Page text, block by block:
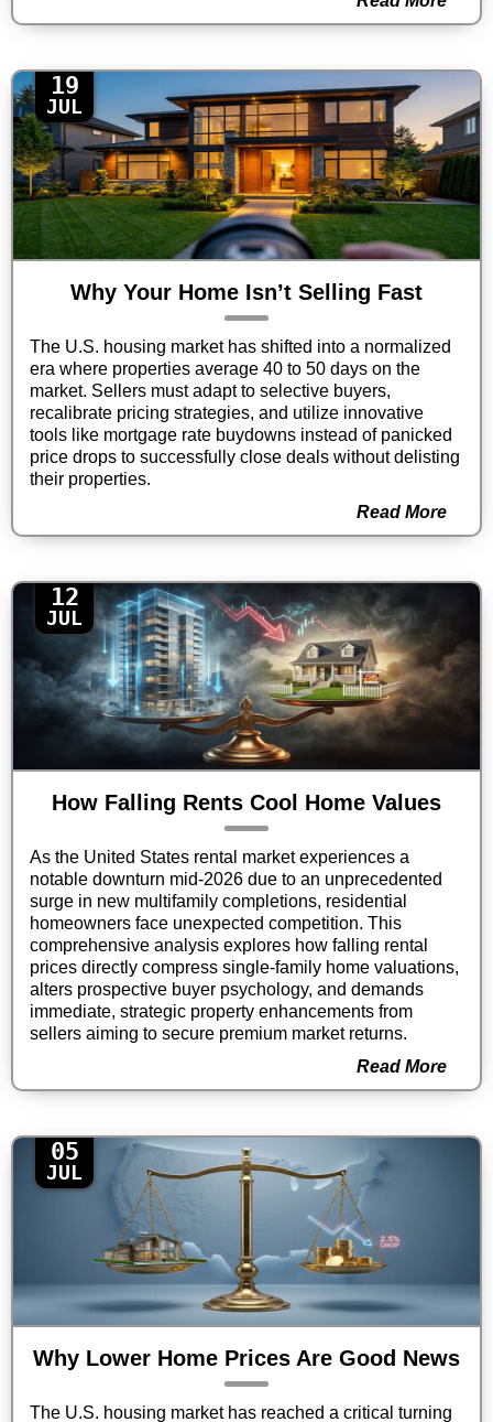
19
JUL
Why Your Home Isn’t Selling Fast
The U.S. housing market has shifted into a normalized
era where properties average 40 to 50 days on the
market. Sellers must adapt to selective buyers,
recalibrate pricing strategies, and utilize innovative
tools like mortgage rate buydowns instead of panicked
price drops to successfully close deals without delisting
their properties.
Read More
12
JUL
How Falling Rents Cool Home Values
As the United States rental market experiences a
notable downturn mid-2026 due to an unprecedented
surge in new multifamily completions, residential
homeowners face unexpected competition. This
comprehensive analysis explores how falling rental
prices directly compress single-family home valuations,
alters prospective buyer psychology, and demands
immediate, strategic property enhancements from
sellers aiming to secure premium market returns.
Read More
05
JUL
Why Lower Home Prices Are Good News
The U.S. housing market has reached a critical turning